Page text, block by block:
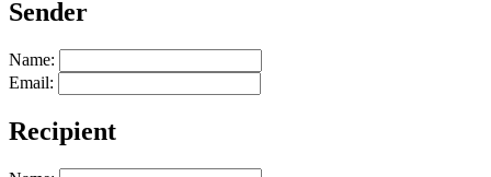
Sender
Name:
Email:
Recipient